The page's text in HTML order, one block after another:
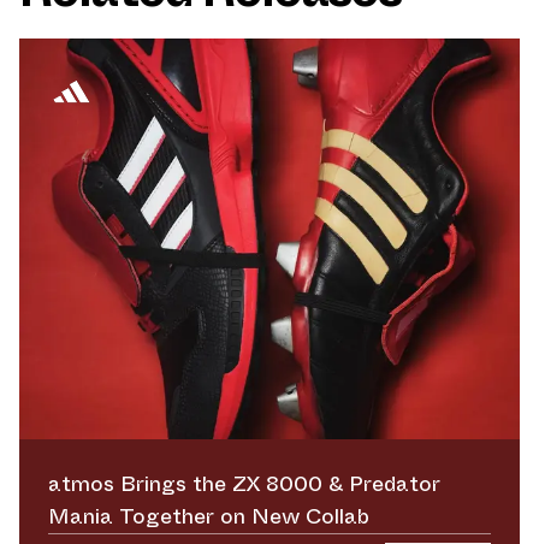
atmos Brings the ZX 8000 & Predator
Mania Together on New Collab